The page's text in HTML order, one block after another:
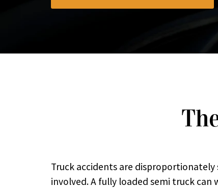
Truck accidents are
involved. A fully loaded semi truck can